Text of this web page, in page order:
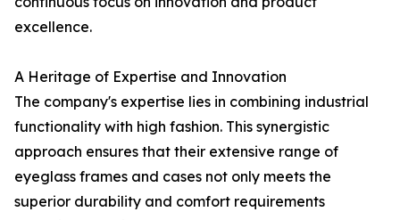
excellence.
A Heritage of Expertise and Innovation
The company's expertise lies in combining industrial
functionality with high fashion. This synergistic
approach ensures that their extensive range of
eyeglass frames and cases not only meets the
superior durability and comfort requirements